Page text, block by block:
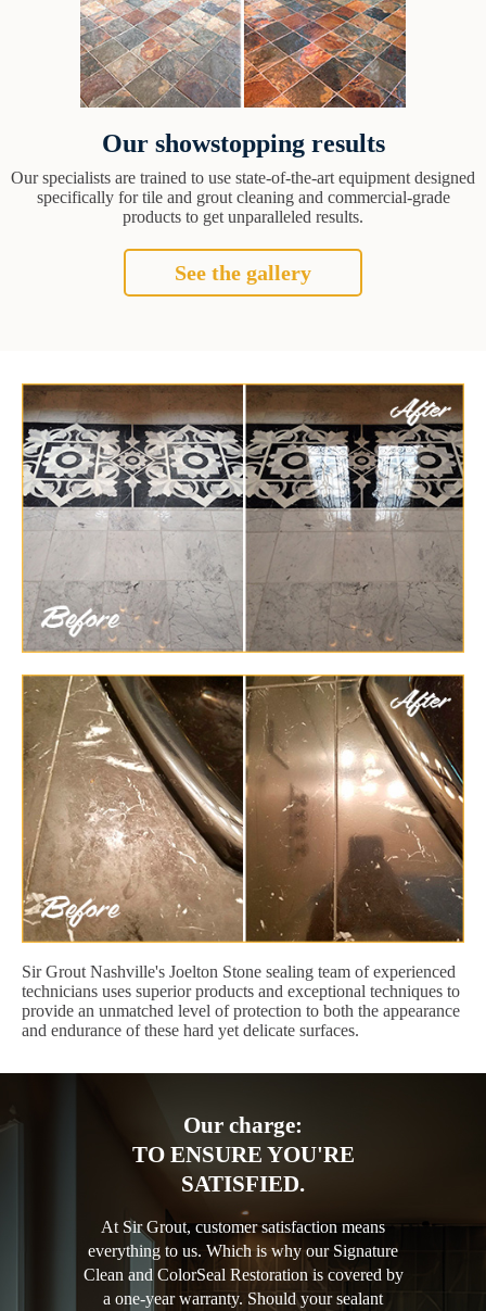
Our showstopping results
Our specialists are trained to use state-of-the-art equipment designed
specifically for tile and grout cleaning and commercial-grade
products to get unparalleled results.
See the gallery
Sir Grout Nashville's Joelton Stone sealing team of experienced
technicians uses superior products and exceptional techniques to
provide an unmatched level of protection to both the appearance
and endurance of these hard yet delicate surfaces.
Our charge:
TO ENSURE YOU'RE
SATISFIED.
At Sir Grout, customer satisfaction means
everything to us. Which is why our Signature
Clean and ColorSeal Restoration is covered by
a one-year warranty. Should your sealant